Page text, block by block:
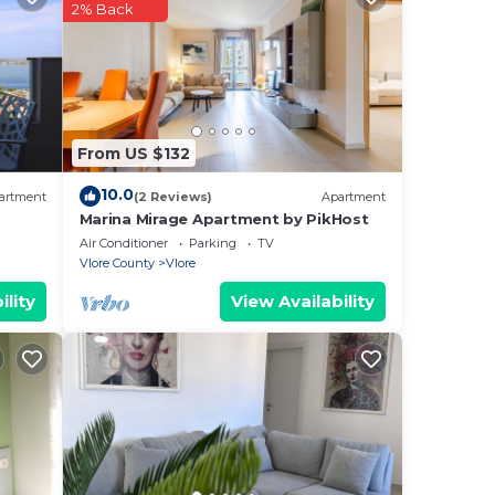
From US $132
2% Back
10.0(2 Reviews) Apartment
Marina Mirage Apartment by PikHost
Air Conditioner Parking
TV
Vlore County
Vlore
View Availability